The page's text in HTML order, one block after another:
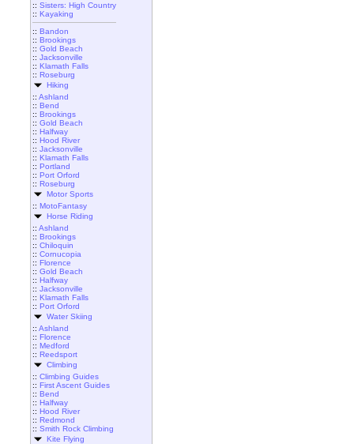
:: Sisters: High Country
:: Kayaking
:: Bandon
:: Brookings
:: Gold Beach
:: Jacksonville
:: Klamath Falls
:: Roseburg
Hiking
:: Ashland
:: Bend
:: Brookings
:: Gold Beach
:: Halfway
:: Hood River
:: Jacksonville
:: Klamath Falls
:: Portland
:: Port Orford
:: Roseburg
Motor Sports
:: MotoFantasy
Horse Riding
:: Ashland
:: Brookings
:: Chiloquin
:: Cornucopia
:: Florence
:: Gold Beach
:: Halfway
:: Jacksonville
:: Klamath Falls
:: Port Orford
Water Skiing
:: Ashland
:: Florence
:: Medford
:: Reedsport
Climbing
:: Climbing Guides
:: First Ascent Guides
:: Bend
:: Halfway
:: Hood River
:: Redmond
:: Smith Rock Climbing
Kite Flying